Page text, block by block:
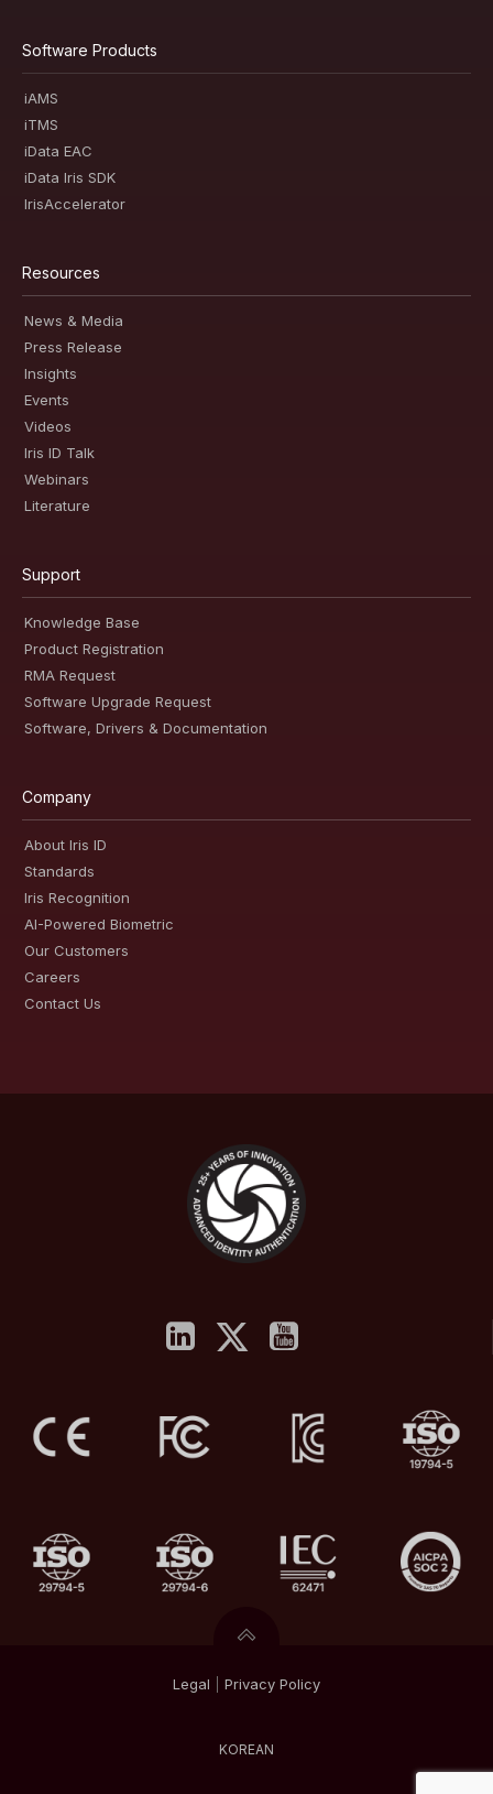
Software Products
iAMS
iTMS
iData EAC
iData Iris SDK
IrisAccelerator
Resources
News & Media
Press Release
Insights
Events
Videos
Iris ID Talk
Webinars
Literature
Support
Knowledge Base
Product Registration
RMA Request
Software Upgrade Request
Software, Drivers & Documentation
Company
About Iris ID
Standards
Iris Recognition
AI-Powered Biometric
Our Customers
Careers
Contact Us
Legal Privacy Policy
KOREAN